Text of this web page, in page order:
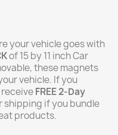
your vehicle goes with
of 15 by 11 inch Car
these magnets
vehicle. If you
FREE 2-Day
shipping if you bundle
products.